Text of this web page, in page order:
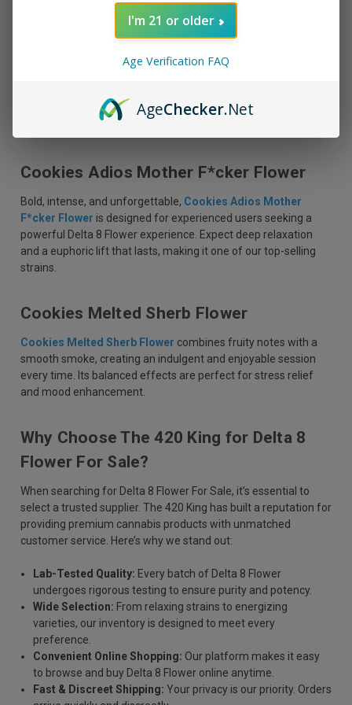
undertones. Its potent effects provide relaxation and mental
Cookies Adios Mother F*cker Flower
Bold, intense, and unforgettable, Cookies Adios Mother
F*cker Flower is designed for experienced users seeking a
powerful Delta 8 Flower experience. Expect deep relaxation
and a euphoric lift that lasts, making it one of our top-selling
strains.
Cookies Melted Sherb Flower
Cookies Melted Sherb Flower combines fruity notes with a
smooth smoke, creating an indulgent and enjoyable session
every time. Its balanced effects are perfect for stress relief
and mood enhancement.
Why Choose The 420 King for Delta 8
Flower For Sale?
When searching for Delta 8 Flower For Sale, it’s essential to
select a trusted supplier. The 420 King has built a reputation for
providing premium cannabis products with unmatched
customer service. Here’s why we stand out:
Lab-Tested Quality: Every batch of Delta 8 Flower
undergoes rigorous testing to ensure purity and potency.
Wide Selection: From relaxing strains to energizing
varieties, our inventory is designed to meet every
preference.
Convenient Online Shopping: Our platform makes it easy
to browse and buy Delta 8 Flower online anytime.
Fast & Discreet Shipping: Your privacy is our priority. Orders
I'm 21 or older
Age Verification FAQ
AgeChecker.Net